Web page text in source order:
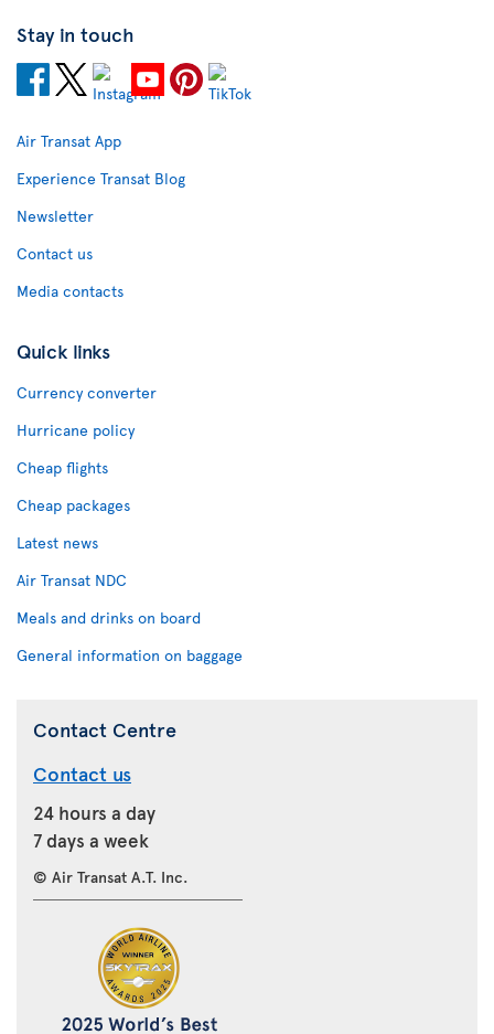
Stay in touch
Air Transat App
Experience Transat Blog
Newsletter
Contact us
Media contacts
Quick links
Currency converter
Hurricane policy
Cheap flights
Cheap packages
Latest news
Air Transat NDC
Meals and drinks on board
General information on baggage
Contact Centre
Contact us
24 hours a day
7 days a week
© Air Transat A.T. Inc.